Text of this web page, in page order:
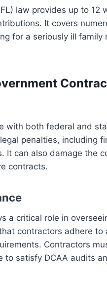
law provides up to 12
It covers
for a seriously ill family
with both federal and
penalties, including
can also damage the
contracts.
a critical role in
contractors adhere to
Contractors
to satisfy DCAA audits